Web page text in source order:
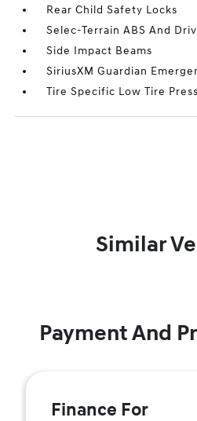
Rear Child Safety Locks
Selec-Terrain ABS And
Side Impact Beams
SiriusXM Guardian
Tire Specific Low Tire
Similar
Payment And
Finance For